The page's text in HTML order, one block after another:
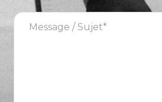
Message